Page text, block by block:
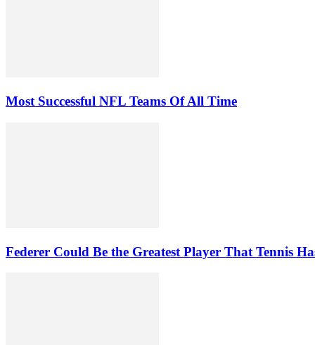
Most Successful NFL Teams Of All Time
Federer Could Be the Greatest Player That Tennis